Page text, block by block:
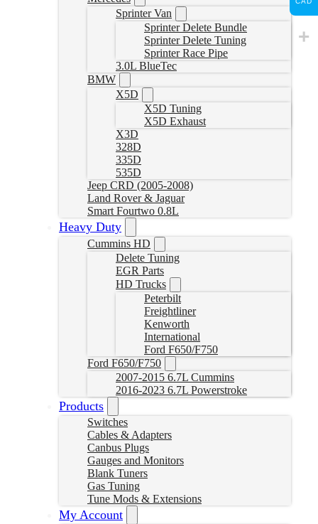
Sprinter Van
Sprinter Delete Bundle
Sprinter Delete Tuning
Sprinter Race Pipe
3.0L BlueTec
BMW
X5D
X5D Tuning
X5D Exhaust
X3D
328D
335D
535D
Jeep CRD (2005-2008)
Land Rover & Jaguar
Smart Fourtwo 0.8L
Heavy Duty
Cummins HD
Delete Tuning
EGR Parts
HD Trucks
Peterbilt
Freightliner
Kenworth
International
Ford F650/F750
Ford F650/F750
2007-2015 6.7L Cummins
2016-2023 6.7L Powerstroke
Products
Switches
Cables & Adapters
Canbus Plugs
Gauges and Monitors
Blank Tuners
Gas Tuning
Tune Mods & Extensions
My Account